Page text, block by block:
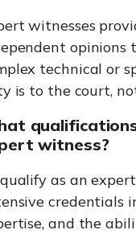
witnesses
opinions
technical or
is to the court,
witness?
as an
credentials
and the